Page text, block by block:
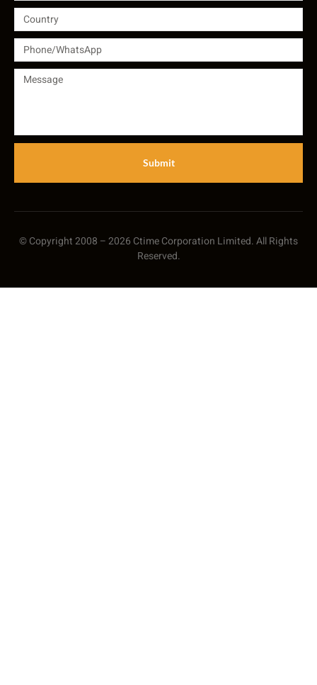
Submit
© Copyright 2008 – 2026 Ctime Corporation Limited. All Rights
Reserved.